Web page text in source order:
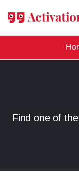
Find one of